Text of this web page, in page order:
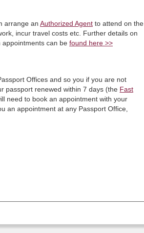
arrange an Authorized Agent to attend on the
incur travel costs etc. Further details on
can be found here >>
Offices and so you if you are not
passport renewed within 7 days (the Fast
need to book an appointment with your
an appointment at any Passport Office,